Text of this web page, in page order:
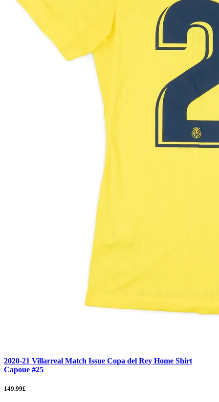
2020-21 Villarreal Match Issue Copa del Rey Home Shirt
Capoue #25
149.99£